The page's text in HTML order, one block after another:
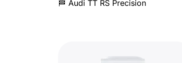
🏁 Audi TT RS Precision